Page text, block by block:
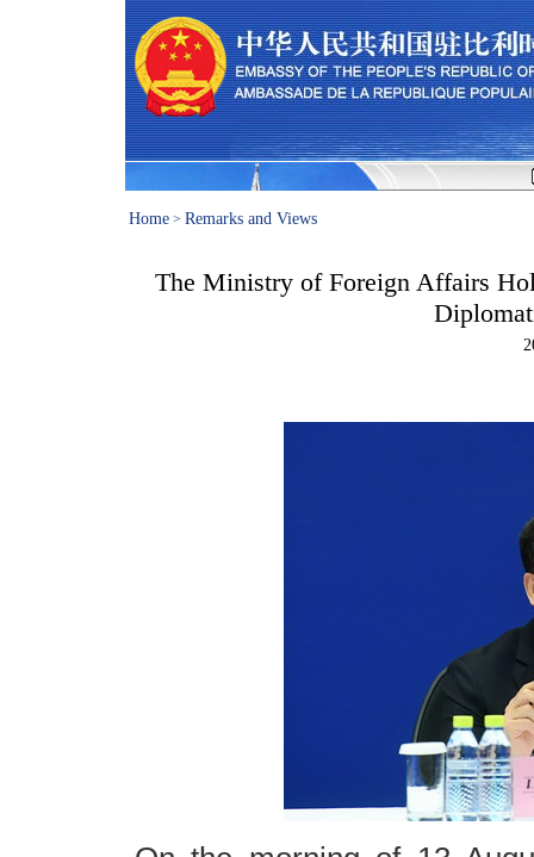
Home > Remarks and Views
The Ministry of Foreign Affairs